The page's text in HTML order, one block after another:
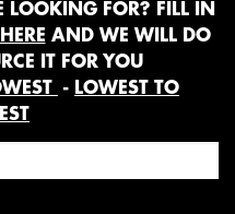
FOR? FILL IN
AND WE WILL DO
IT FOR YOU
- LOWEST TO